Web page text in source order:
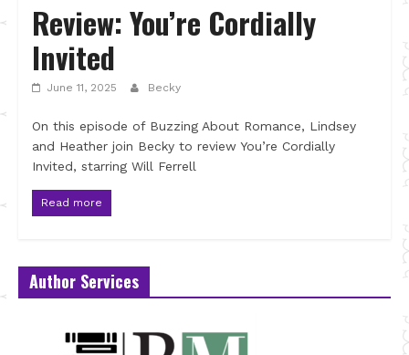
Review: You’re Cordially
Invited
June 11, 2025 Becky
On this episode of Buzzing About Romance, Lindsey
and Heather join Becky to review You’re Cordially
Invited, starring Will Ferrell
Read more
Author Services